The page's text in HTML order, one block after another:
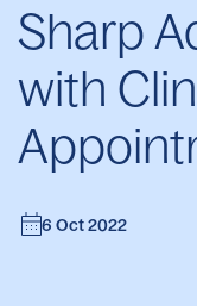
Sharp
with
6 Oct 2022